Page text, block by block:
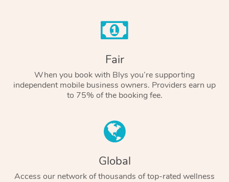
Fair
When you book with Blys you’re supporting
independent mobile business owners. Providers earn up
to 75% of the booking fee.
Global
Access our network of thousands of top-rated wellness